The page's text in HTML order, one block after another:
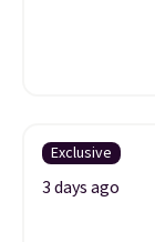
Exclusive
3 days ago